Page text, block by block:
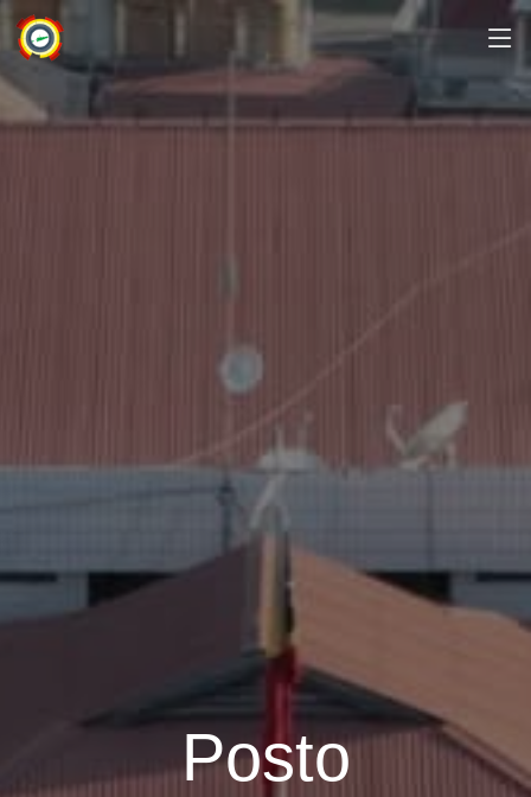
Posto